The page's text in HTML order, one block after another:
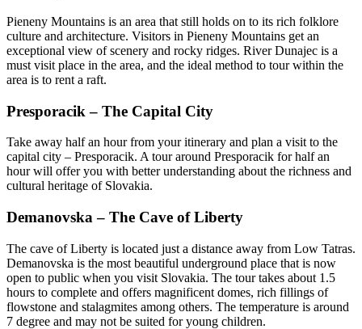
Pieneny Mountains is an area that still holds on to its rich folklore
culture and architecture. Visitors in Pieneny Mountains get an
exceptional view of scenery and rocky ridges. River Dunajec is a
must visit place in the area, and the ideal method to tour within the
area is to rent a raft.
Presporacik – The Capital City
Take away half an hour from your itinerary and plan a visit to the
capital city – Presporacik. A tour around Presporacik for half an
hour will offer you with better understanding about the richness and
cultural heritage of Slovakia.
Demanovska – The Cave of Liberty
The cave of Liberty is located just a distance away from Low Tatras.
Demanovska is the most beautiful underground place that is now
open to public when you visit Slovakia. The tour takes about 1.5
hours to complete and offers magnificent domes, rich fillings of
flowstone and stalagmites among others. The temperature is around
7 degree and may not be suited for young children.